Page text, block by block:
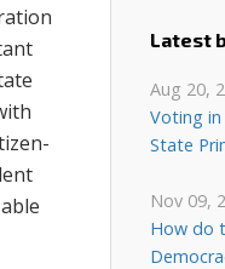
Latest
Aug 20,
Voting
State
Nov 09,
How do